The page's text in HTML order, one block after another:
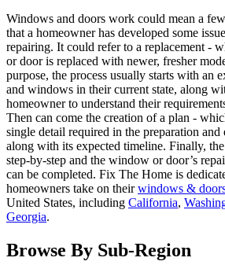
Windows and doors work could mean a
that a homeowner has developed some
repairing. It could refer to a replacement -
or door is replaced with newer, fresher
purpose, the process usually starts with an
and windows in their current state, along
homeowner to understand their
Then can come the creation of a plan -
single detail required in the preparation
along with its expected timeline. Finally,
step-by-step and the window or door’s
can be completed. Fix The Home is
homeowners take on theirwindows &
United States, including California,
Georgia.
Browse By Sub-Region